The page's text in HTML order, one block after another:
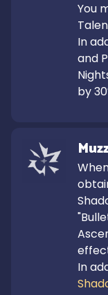
You
In
and
by
In